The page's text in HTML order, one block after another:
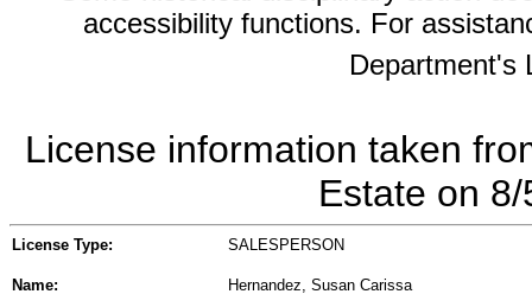
accessibility functions. For
Department's
License information taken
Estate on
License Type: SALESPERSON
Name: Hernandez, Susan Carissa